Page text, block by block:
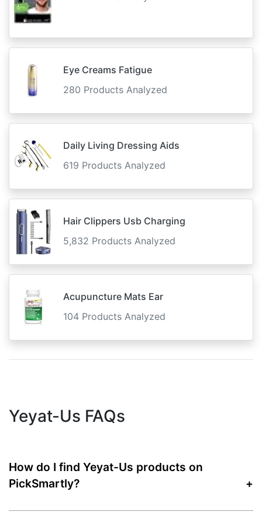
Eye Creams Fatigue
280 Products Analyzed
Daily Living Dressing Aids
619 Products Analyzed
Hair Clippers Usb Charging
5,832 Products Analyzed
Acupuncture Mats Ear
104 Products Analyzed
Yeyat-Us FAQs
How do I find Yeyat-Us products on
PickSmartly?